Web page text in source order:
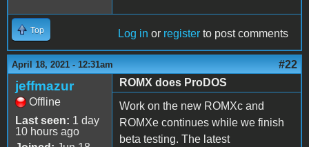
Top Log in or register to post comments
April 18, 2021 - 12:31am #22
jeffmazur
Offline
Last seen: 1 day
10 hours ago
ROMX does ProDOS
Work on the new ROMXc and
ROMXe continues while we finish
beta testing. The latest